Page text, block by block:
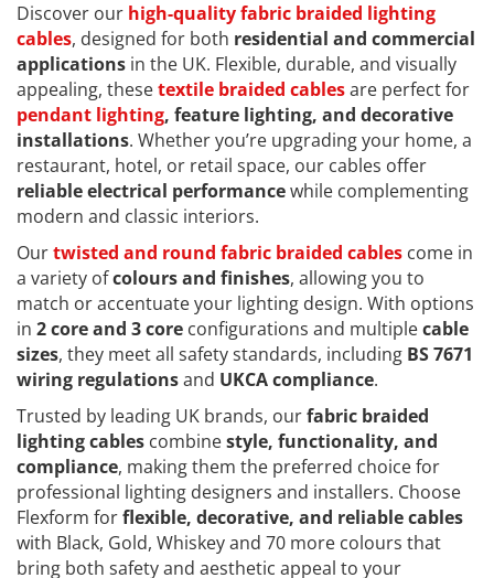
Discover our high-quality fabric braided lighting
cables, designed for both residential and commercial
applications in the UK. Flexible, durable, and visually
appealing, thesetextile braided cablesare perfect for
pendant lighting, feature lighting, and decorative
installations. Whether you’re upgrading your home, a
restaurant, hotel, or retail space, our cables offer
reliable electrical performancewhile complementing
modern and classic interiors.
Ourtwisted and round fabric braided cables come in
a variety ofcolours and finishes, allowing you to
match or accentuate your lighting design. With options
in 2 core and 3 core configurations and multiplecable
sizes, they meet all safety standards, including BS 7671
wiring regulationsand UKCA compliance.
Trusted by leading UK brands, ourfabric braided
lighting cables combinestyle, functionality, and
compliance, making them the preferred choice for
professional lighting designers and installers. Choose
Flexform forflexible, decorative, and reliable cables
with Black, Gold, Whiskey and 70 more colours that
bring both safety and aesthetic appeal to your